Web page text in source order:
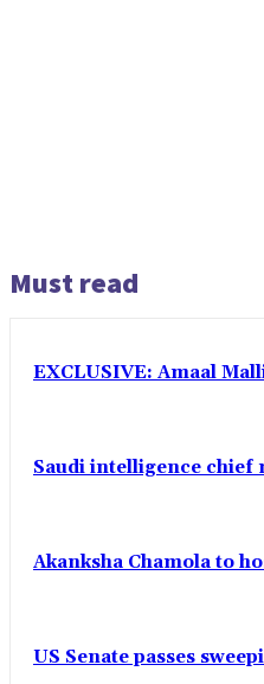
Must read
EXCLUSIVE: Amaal
Saudi intelligence chief
Akanksha Chamola to
US Senate passes